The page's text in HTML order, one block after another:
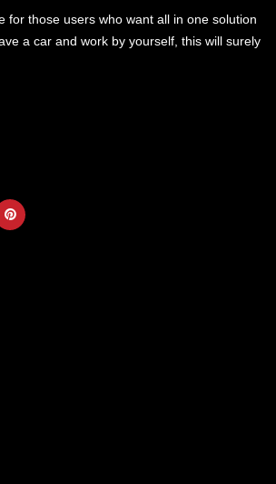
for those users who want all in one solution
a car and work by yourself, this will surely